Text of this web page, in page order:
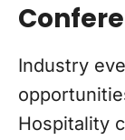
Industry
Hospitality